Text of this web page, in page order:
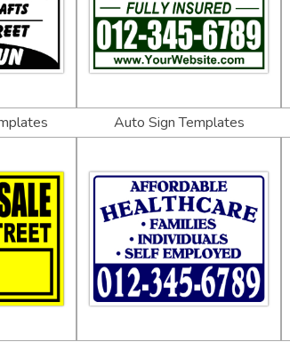
Auto Sign Templates